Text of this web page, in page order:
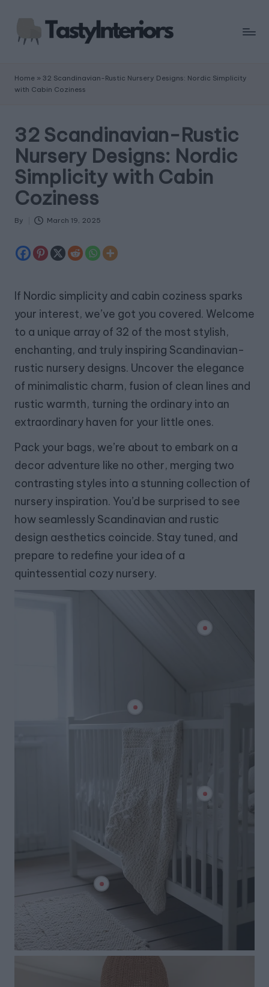
Home » 32 Scandinavian-Rustic Nursery Designs: Nordic Simplicity
with Cabin Coziness
32 Scandinavian-Rustic
Nursery Designs: Nordic
Simplicity with Cabin
Coziness
Posted
By March 19, 2025
If Nordic simplicity and cabin coziness sparks
your interest, we’ve got you covered. Welcome
to a unique array of 32 of the most stylish,
enchanting, and truly inspiring Scandinavian-
rustic nursery designs. Uncover the elegance
of minimalistic charm, fusion of clean lines and
rustic warmth, turning the ordinary into an
extraordinary haven for your little ones.
Pack your bags, we’re about to embark on a
decor adventure like no other, merging two
contrasting styles into a stunning collection of
nursery inspiration. You’d be surprised to see
how seamlessly Scandinavian and rustic
design aesthetics coincide. Stay tuned, and
prepare to redefine your idea of a
quintessential cozy nursery.